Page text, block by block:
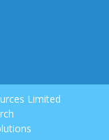
Limited